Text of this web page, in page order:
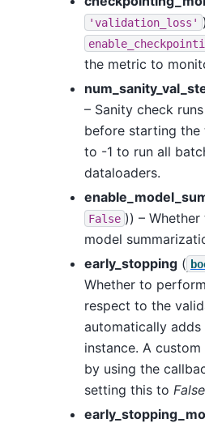
'validation_loss'
the metric to
– Sanity check
before starting the
to -1 to run all
dataloaders.
False )) –
model
early_stopping (
Whether to
respect to the
automatically adds
instance. A
by using the
setting this to False